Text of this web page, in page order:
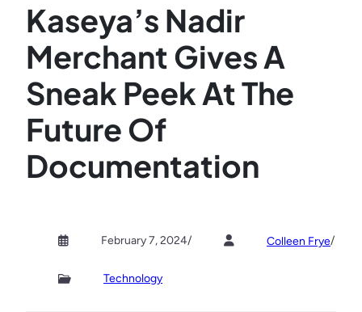
Kaseya’s Nadir
Merchant Gives A
Sneak Peek At The
Future Of
Documentation
February 7, 2024/ Colleen Frye/
Technology